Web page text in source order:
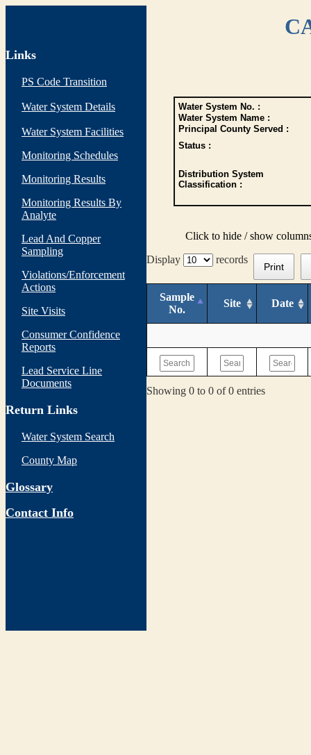
Links
PS Code Transition
Water System Details
Water System Facilities
Monitoring Schedules
Monitoring Results
Monitoring Results By
Analyte
Lead And Copper
Sampling
Violations/Enforcement
Actions
Site Visits
Consumer Confidence
Reports
Lead Service Line
Documents
Return Links
Water System Search
County Map
Glossary
Contact Info
Water System No. :
Water System Name :
Principal County Served :
Status :
Distribution System
Classification :
Click to hide / show
Display
records
Print
Sample
No.
Site Date
Showing 0 to 0 of 0 entries